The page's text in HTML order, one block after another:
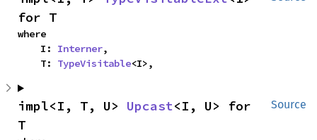
for T
where
    I:
Interner,
    T:
TypeVisitable<I>,
Source
impl<I, T, U> Upcast<I, U> for
T